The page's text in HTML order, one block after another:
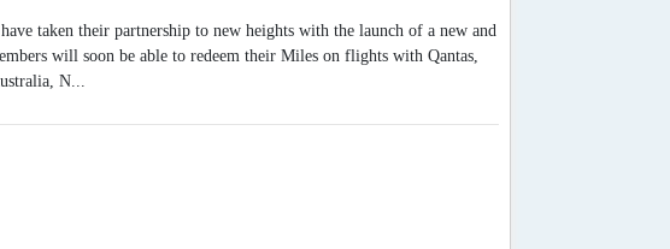
taken their partnership to new heights with the launch of a new and
will soon be able to redeem their Miles on flights with Qantas,
N...